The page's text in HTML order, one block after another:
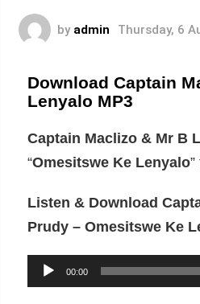
by admin Thursday, 6
Download Captain
Lenyalo MP3
Captain Maclizo & Mr B
“Omesitswe Ke Lenyalo
Listen & Download
Prudy – Omesitswe Ke
00:00